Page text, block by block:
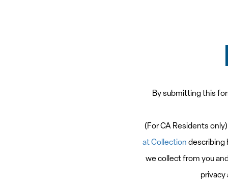
By submitting this
(For CA Residents
at Collection describing
we collect from you
privacy